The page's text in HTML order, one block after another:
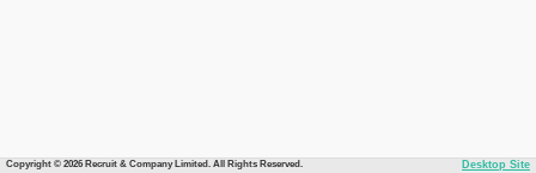
Copyright © 2026 Recruit & Company Limited. All Rights Reserved. Desktop Site